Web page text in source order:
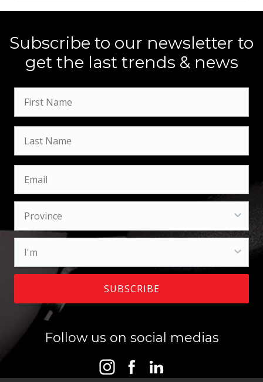
Subscribe to our newsletter to
get the last trends & news
SUBSCRIBE
Follow us on social medias